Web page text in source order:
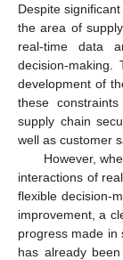
Despite
the area of
real-time data
decision-
development of
these
supply chain
well as customer
However,
interactions of
flexible decision-
improvement, a
progress made in
has already